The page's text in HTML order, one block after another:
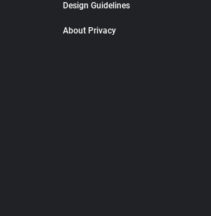
Design Guidelines
About Privacy